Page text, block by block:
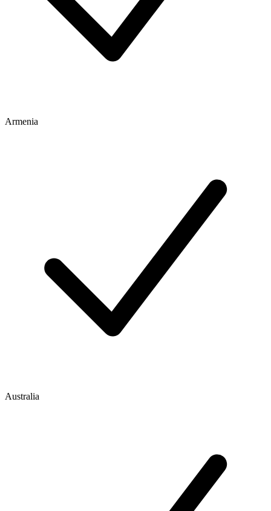
Armenia
Australia